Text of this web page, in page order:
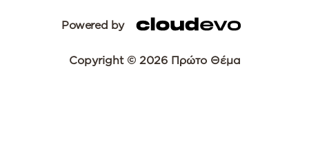
Powered by
Copyright © 2026 Πρώτο Θέμα